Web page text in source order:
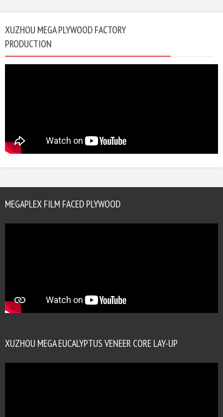
XUZHOU MEGA PLYWOOD FACTORY
PRODUCTION
MEGAPLEX FILM FACED PLYWOOD
XUZHOU MEGA EUCALYPTUS VENEER CORE LAY-UP